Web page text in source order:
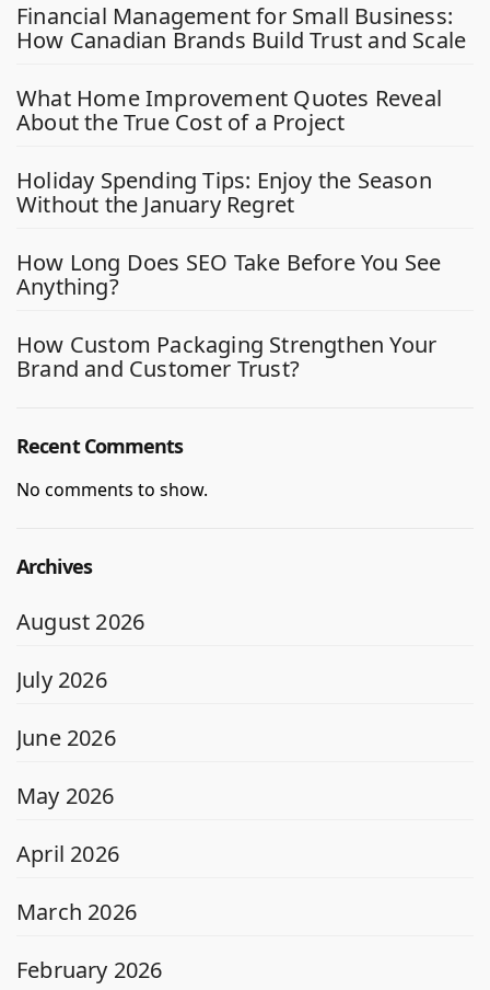
Financial Management for Small Business:
How Canadian Brands Build Trust and Scale
What Home Improvement Quotes Reveal
About the True Cost of a Project
Holiday Spending Tips: Enjoy the Season
Without the January Regret
How Long Does SEO Take Before You See
Anything?
How Custom Packaging Strengthen Your
Brand and Customer Trust?
Recent Comments
No comments to show.
Archives
August 2026
July 2026
June 2026
May 2026
April 2026
March 2026
February 2026